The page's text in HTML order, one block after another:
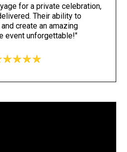
for a private celebration,
Their ability to
create an amazing
event unforgettable!"